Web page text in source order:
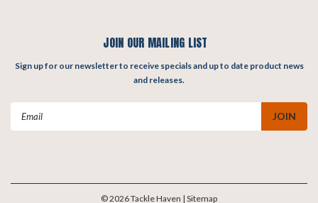
JOIN OUR MAILING LIST
Sign up for our newsletter to receive specials and up to date product news
and releases.
©2026Tackle Haven | Sitemap